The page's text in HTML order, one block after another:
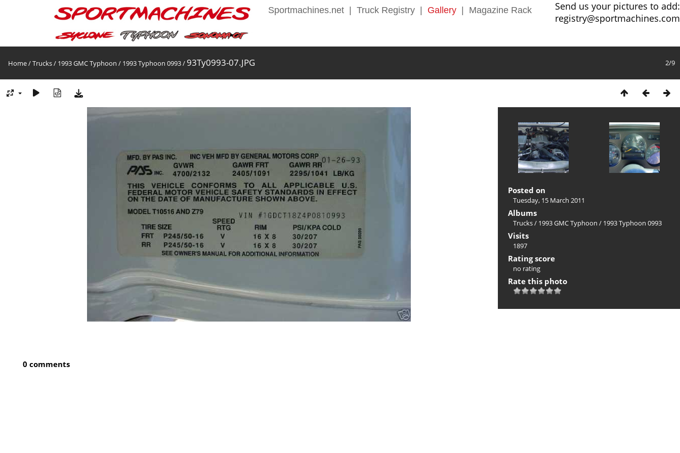
Sportmachines.net Truck Registry Gallery Magazine Rack
Send us your pictures to add:
registry@sportmachines.com
2/9
Home/Trucks/ 1993 GMC Typhoon / 1993 Typhoon 0993/ 93Ty0993-07.JPG
Posted on
Tuesday, 15 March 2011
Albums
Trucks/ 1993 GMC Typhoon / 1993 Typhoon 0993
Visits
1897
Rating score
no rating
Rate this photo
0 comments